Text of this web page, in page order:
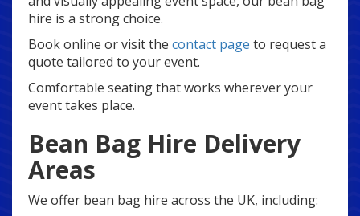
hire is a strong choice.
Book online or visit the contact page to request a
quote tailored to your event.
Comfortable seating that works wherever your
event takes place.
Bean Bag Hire Delivery
Areas
We offer bean bag hire across the UK, including: